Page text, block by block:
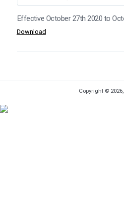
Effective October 27th 2020
Download
Copyright © 2026,